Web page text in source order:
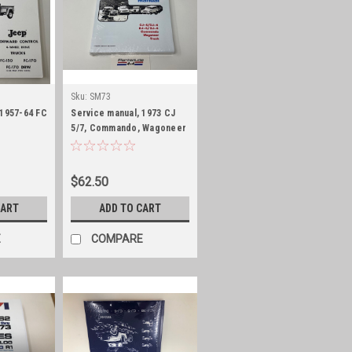
64 FC
Sku: SM73
Service manual, 1973 CJ
5/7, Commando, Wagoneer
and J-Truck
$62.50
ADD TO CART
COMPARE